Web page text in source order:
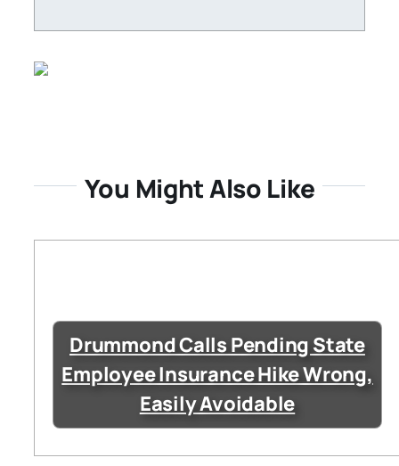
You Might Also Like
Drummond Calls Pending State
Employee Insurance Hike Wrong,
Easily Avoidable